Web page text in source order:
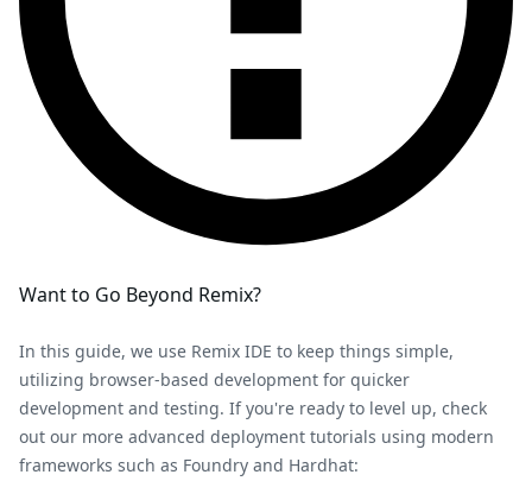
Want to Go Beyond Remix?
In this guide, we use Remix IDE to keep things simple,
utilizing browser-based development for quicker
development and testing. If you're ready to level up, check
out our more advanced deployment tutorials using modern
frameworks such as Foundry and Hardhat: